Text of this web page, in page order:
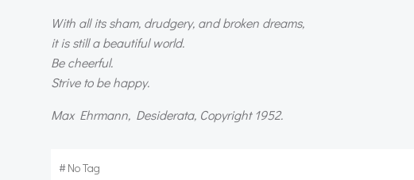
With all its sham, drudgery, and broken dreams,
it is still a beautiful world.
Be cheerful.
Strive to be happy.
Max Ehrmann, Desiderata, Copyright 1952.
#No Tag